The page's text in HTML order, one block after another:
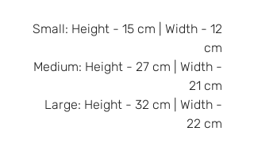
Small: Height - 15 cm | Width - 12
cm
Medium: Height - 27 cm | Width -
21 cm
Large: Height - 32 cm | Width -
22 cm